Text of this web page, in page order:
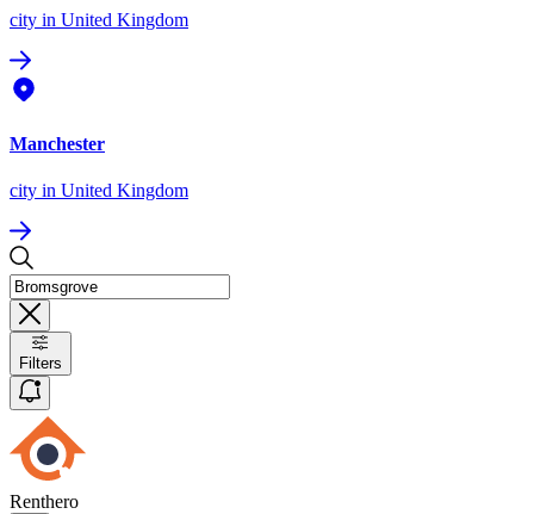
city in United Kingdom
Manchester
city in United Kingdom
Filters
Renthero